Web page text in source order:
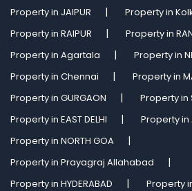
Property in JAIPUR
Property in
Property in RAIPUR
Property in
Property in Agartala
Property in
Property in Chennai
Property in
Property in GURGAON
Property in
Property in EAST DELHI
Property in
Property in NORTH GOA
Property in Prayagraj Allahabad
Property in HYDERABAD
Property